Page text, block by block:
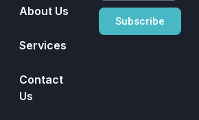
About Us
Services
Contact
Us
Subscribe